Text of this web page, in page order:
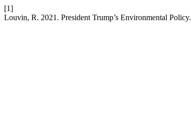
[1]
Louvin, R. 2021. President Trump’s Environmental Policy.